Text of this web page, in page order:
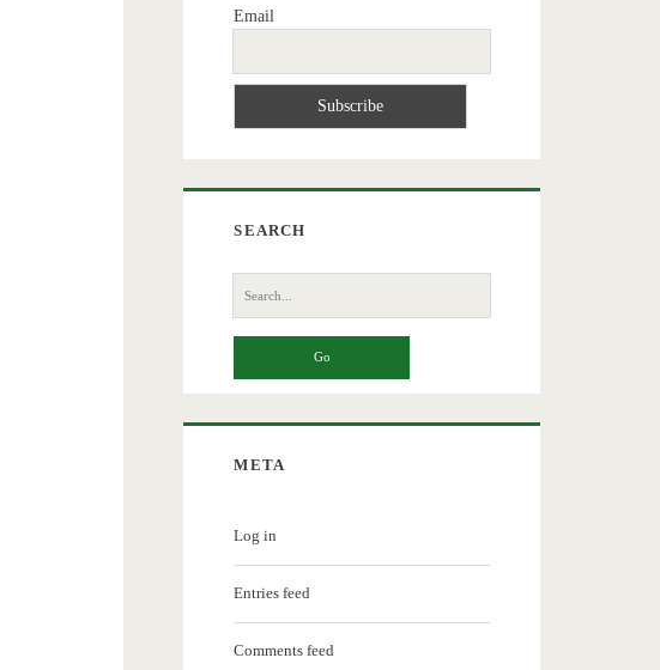
Email
SEARCH
Search
for:
META
Log in
Entries feed
Comments feed